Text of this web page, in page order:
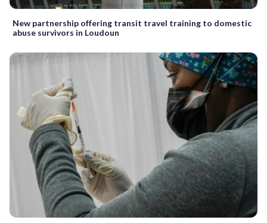
New partnership offering transit travel training to domestic
abuse survivors in Loudoun